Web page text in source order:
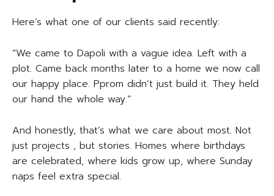
Here’s what one of our clients said recently:
“We came to Dapoli with a vague idea. Left with a
plot. Came back months later to a home we now call
our happy place. Pprom didn’t just build it. They held
our hand the whole way.”
And honestly, that’s what we care about most. Not
just projects , but stories. Homes where birthdays
are celebrated, where kids grow up, where Sunday
naps feel extra special.